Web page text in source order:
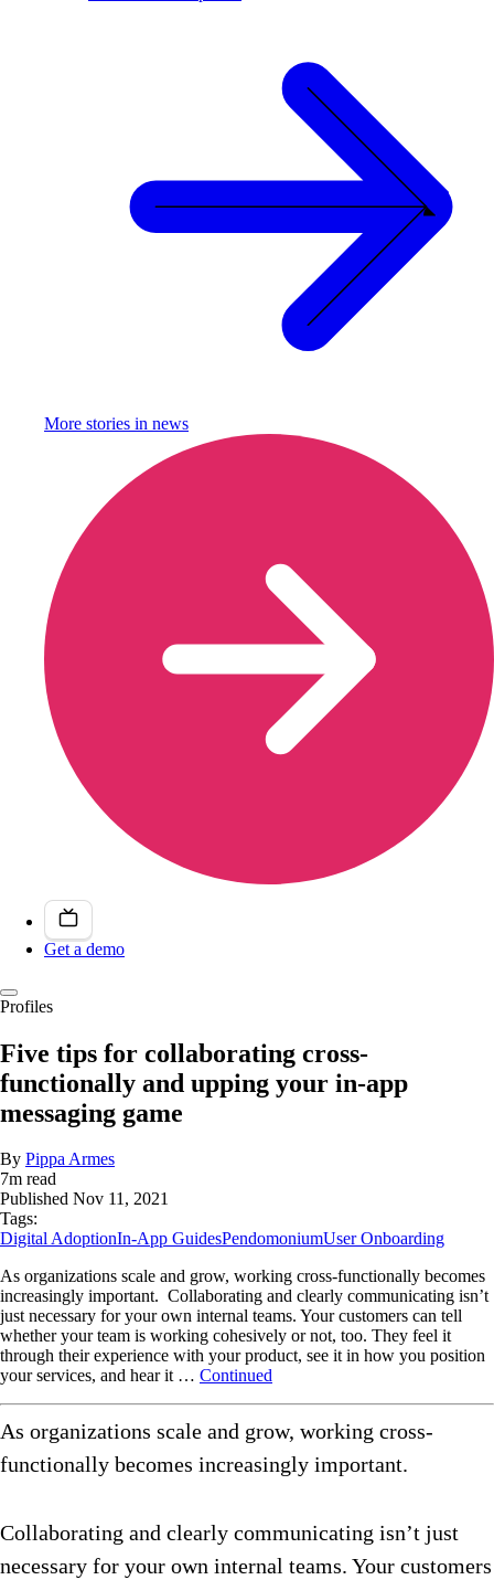
More stories in news
Get a demo
Profiles
Five tips for collaborating cross-
functionally and upping your in-app
messaging game
By Pippa Armes
7m read
Published Nov 11, 2021
Tags:
Digital AdoptionIn-App GuidesPendomoniumUser Onboarding
As organizations scale and grow, working cross-functionally becomes
increasingly important. Collaborating and clearly communicating isn’t
just necessary for your own internal teams. Your customers can tell
whether your team is working cohesively or not, too. They feel it
through their experience with your product, see it in how you position
your services, and hear it … Continued
As organizations scale and grow, working cross-
functionally becomes increasingly important.
Collaborating and clearly communicating isn’t just
necessary for your own internal teams. Your customers